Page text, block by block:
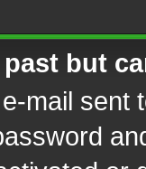
but
mail sent